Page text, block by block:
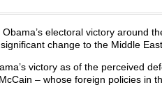
electoral victory around
change to the Middle East.
victory as of the perceived
– whose foreign policies in